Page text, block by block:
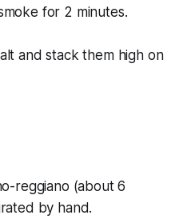
for 2 minutes.
and stack them high on
reggiano (about 6
by hand.